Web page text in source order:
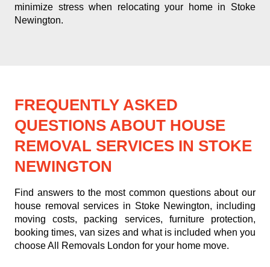
minimize stress when relocating your home in Stoke
Newington.
FREQUENTLY ASKED
QUESTIONS ABOUT HOUSE
REMOVAL SERVICES IN STOKE
NEWINGTON
Find answers to the most common questions about our
house removal services in Stoke Newington, including
moving costs, packing services, furniture protection,
booking times, van sizes and what is included when you
choose All Removals London for your home move.